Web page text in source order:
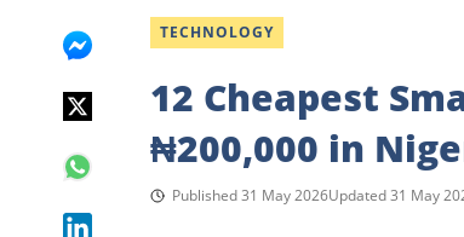
TECHNOLOGY
12 Cheapest
₦200,000 in
Published 31 May 2026Updated 31 May